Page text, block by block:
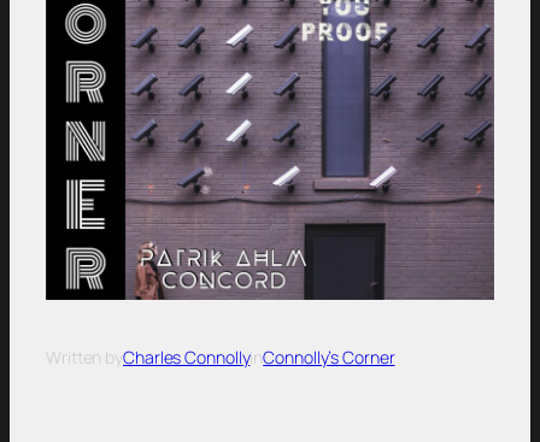
Written byCharles ConnollyinConnolly’s Corner